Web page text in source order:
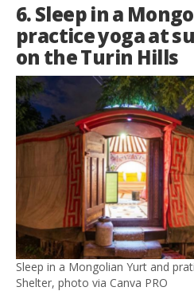
6. Sleep in a
practice yoga at
on the Turin Hills
Sleep in a Mongolian Yurt and
Shelter, photo via Canva PRO